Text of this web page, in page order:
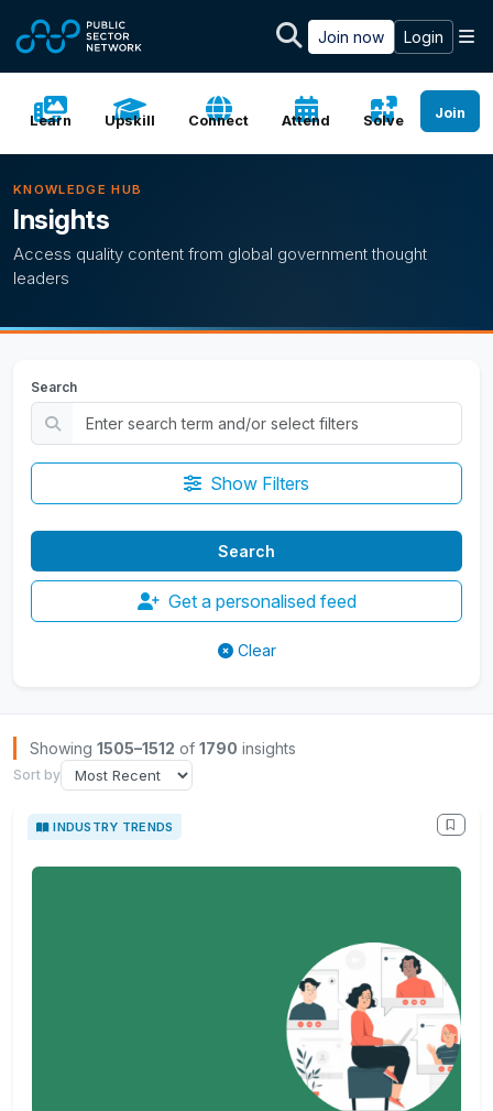
Join now Login
Learn Upskill Connect Attend Solve Join
KNOWLEDGE HUB
Insights
Access quality content from global government thought
leaders
Search
Show Filters
Get a personalised feed
Clear
Browse Insights
Showing 1505–1512 of 1790 insights
Sort by
INDUSTRY TRENDS